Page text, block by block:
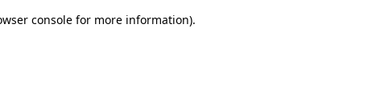
consolefor more information).